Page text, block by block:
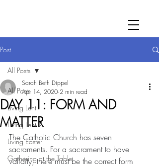
Post
All Posts
Living Lent
Living Lent 2
Living Easter
Gathering at the Table
All Posts
DAY 11: FORM AND
MATTER
Sarah Beth Dippel
Apr 14, 2020 2 min read
The Catholic Church has seven
sacraments. For a sacrament to have
validity, there must be the correct form